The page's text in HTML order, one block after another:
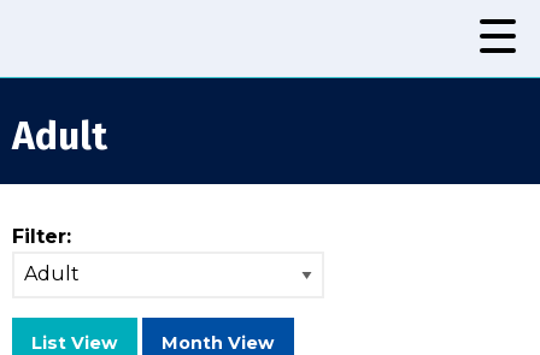
Adult
Filter:
List View Month View